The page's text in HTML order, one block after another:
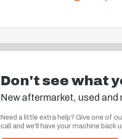
Don't see what
New aftermarket, used and
Need a little extra help? Give one of
call and we'll have your machine back